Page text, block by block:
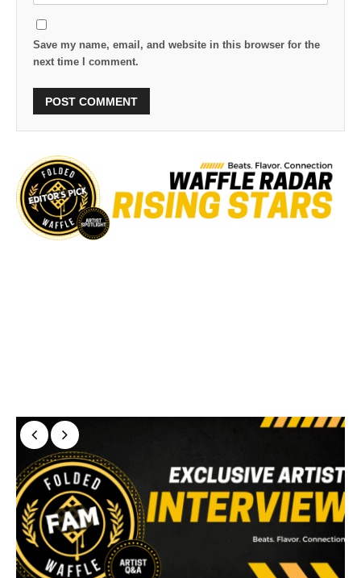
Save my name, email, and website in this browser for the
next time I comment.